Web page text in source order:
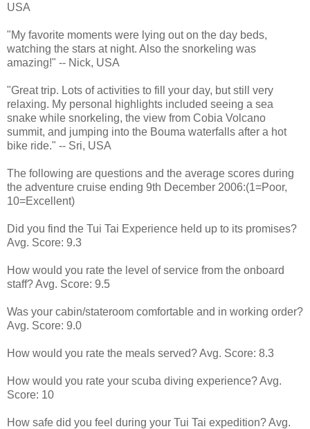
USA
"My favorite moments were lying out on the day beds,
watching the stars at night. Also the snorkeling was
amazing!" -- Nick, USA
"Great trip. Lots of activities to fill your day, but still very
relaxing. My personal highlights included seeing a sea
snake while snorkeling, the view from Cobia Volcano
summit, and jumping into the Bouma waterfalls after a hot
bike ride." -- Sri, USA
The following are questions and the average scores during
the adventure cruise ending 9th December 2006:(1=Poor,
10=Excellent)
Did you find the Tui Tai Experience held up to its promises?
Avg. Score: 9.3
How would you rate the level of service from the onboard
staff? Avg. Score: 9.5
Was your cabin/stateroom comfortable and in working order?
Avg. Score: 9.0
How would you rate the meals served? Avg. Score: 8.3
How would you rate your scuba diving experience? Avg.
Score: 10
How safe did you feel during your Tui Tai expedition? Avg.